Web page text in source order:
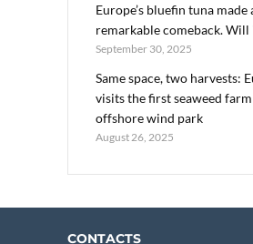
Europe’s bluefin tuna made
remarkable comeback. Will
September 30, 2025
Same space, two harvests:
visits the first seaweed farm
offshore wind park
August 26, 2025
CONTACTS